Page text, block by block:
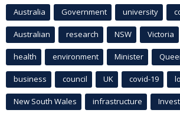
Australia Government university
Australian research NSW Victoria
health environment Minister
business council UK covid-19
New South Wales infrastructure